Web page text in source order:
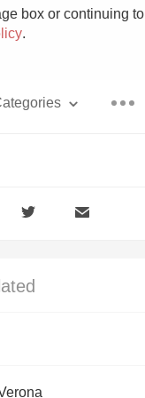
box or continuing
.